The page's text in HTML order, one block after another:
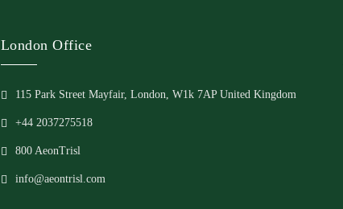
London Office
115 Park Street Mayfair, London, W1k 7AP United Kingdom
+44 2037275518
800 AeonTrisl
info@aeontrisl.com